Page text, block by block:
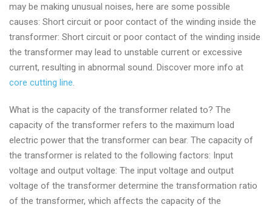
may be making unusual noises, here are some possible
causes: Short circuit or poor contact of the winding inside the
transformer: Short circuit or poor contact of the winding inside
the transformer may lead to unstable current or excessive
current, resulting in abnormal sound. Discover more info at
core cutting line.
What is the capacity of the transformer related to? The
capacity of the transformer refers to the maximum load
electric power that the transformer can bear. The capacity of
the transformer is related to the following factors: Input
voltage and output voltage: The input voltage and output
voltage of the transformer determine the transformation ratio
of the transformer, which affects the capacity of the